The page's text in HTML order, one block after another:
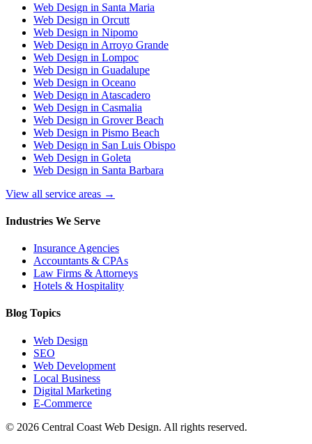
Web Design in Santa Maria
Web Design in Orcutt
Web Design in Nipomo
Web Design in Arroyo Grande
Web Design in Lompoc
Web Design in Guadalupe
Web Design in Oceano
Web Design in Atascadero
Web Design in Casmalia
Web Design in Grover Beach
Web Design in Pismo Beach
Web Design in San Luis Obispo
Web Design in Goleta
Web Design in Santa Barbara
View all service areas →
Industries We Serve
Insurance Agencies
Accountants & CPAs
Law Firms & Attorneys
Hotels & Hospitality
Blog Topics
Web Design
SEO
Web Development
Local Business
Digital Marketing
E-Commerce
© 2026 Central Coast Web Design. All rights reserved.